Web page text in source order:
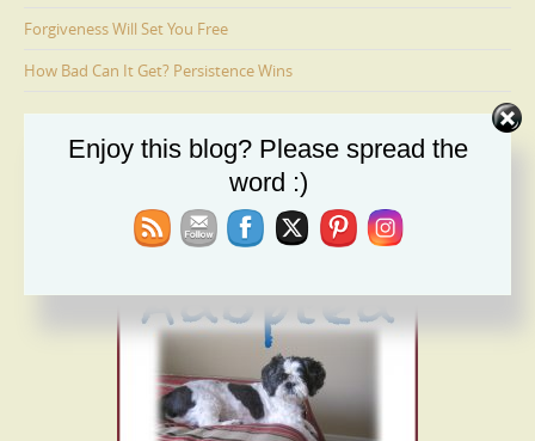
Forgiveness Will Set You Free
How Bad Can It Get? Persistence Wins
Ages 6-9: Cosmo Is Adopted
Enjoy this blog? Please spread the
word :)